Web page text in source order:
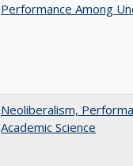
Performance Among
Neoliberalism,
Academic Science